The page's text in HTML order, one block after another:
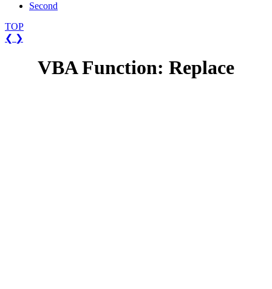
Second
TOP
❮ ❯
VBA Function: Replace